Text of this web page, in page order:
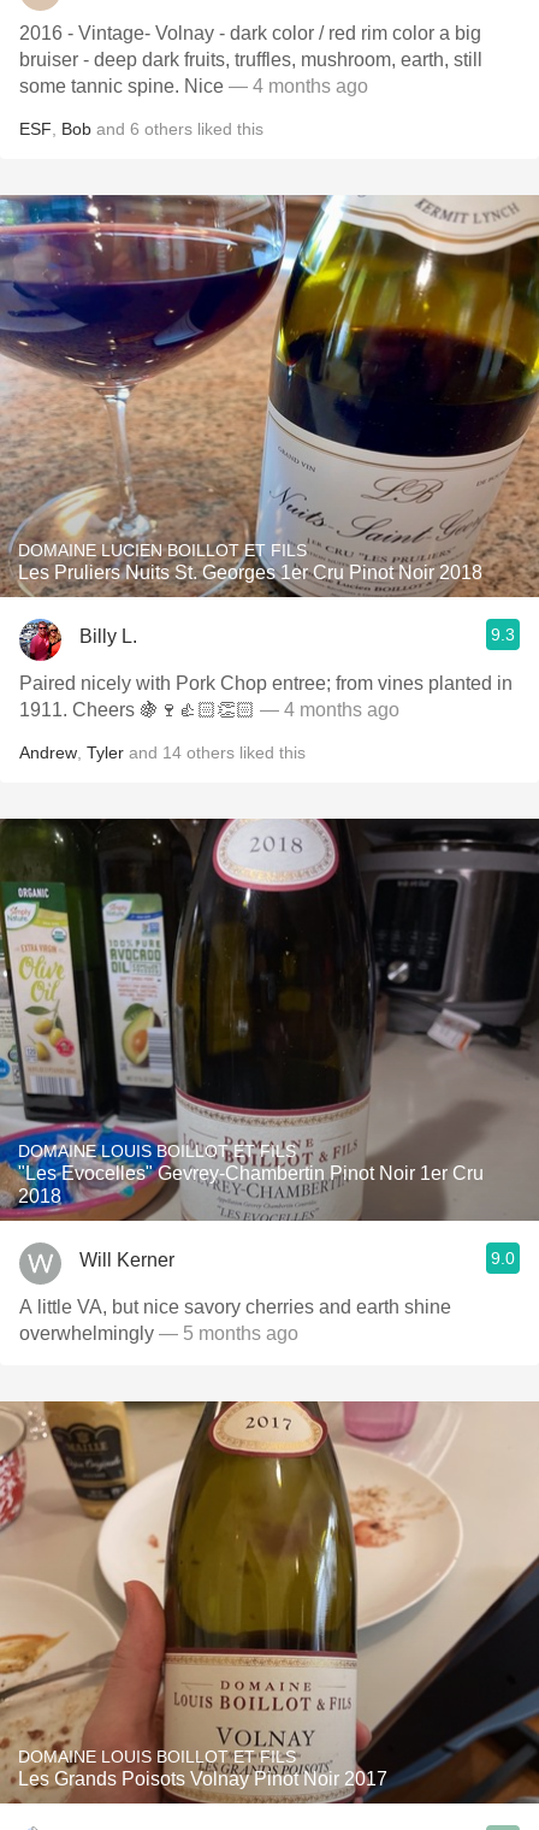
2016 - Vintage- Volnay - dark color / red rim color a big
bruiser - deep dark fruits, truffles, mushroom, earth, still
some tannic spine. Nice — 4 months ago
ESF Bob and 6 others liked this
DOMAINE LUCIEN BOILLOT ET FILS
Les Pruliers Nuits St. Georges 1er Cru Pinot Noir 2018
Billy L. 9.3
Paired nicely with Pork Chop entree; from vines planted in
1911. Cheers 🍇🍷👍🏻👏🏻 — 4 months ago
Andrew Tyler and 14 others liked this
DOMAINE LOUIS BOILLOT ET FILS
"Les Evocelles" Gevrey-Chambertin Pinot Noir 1er Cru
2018
Will Kerner 9.0
A little VA, but nice savory cherries and earth shine
overwhelmingly — 5 months ago
DOMAINE LOUIS BOILLOT ET FILS
Les Grands Poisots Volnay Pinot Noir 2017